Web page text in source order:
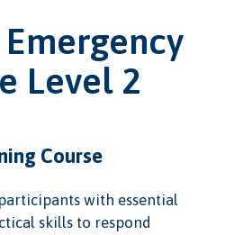
Level 2
Course
with essential
skills to respond